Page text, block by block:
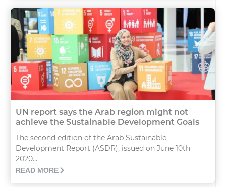
UN report says the Arab region might not
achieve the Sustainable Development Goals
The second edition of the Arab Sustainable
Development Report (ASDR), issued on June 10th
2020...
READ MORE